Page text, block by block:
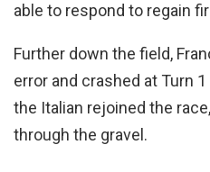
able to respond to regain
Further down the field,
error and crashed at Turn
the Italian rejoined the
through the gravel.